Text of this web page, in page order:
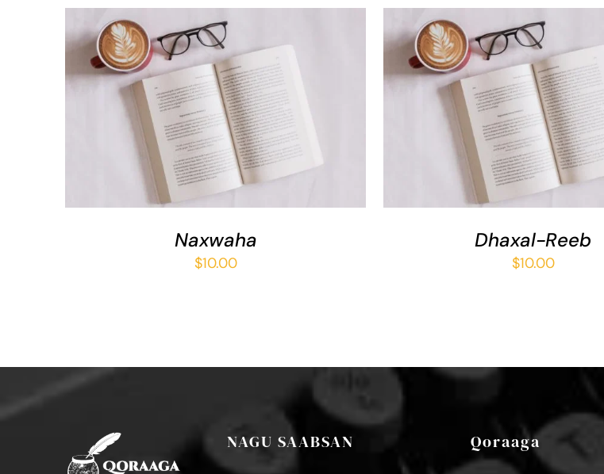
ADD TO BASKET / QUICK VIEW
Naxwaha
$10.00
ADD TO BASKET / QUICK
Dhaxal-Reeb
$10.00
NAGU SAABSAN Qoraaga